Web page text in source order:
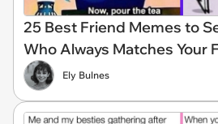
25 Best Friend Memes to
Who Always Matches Your
Ely Bulnes